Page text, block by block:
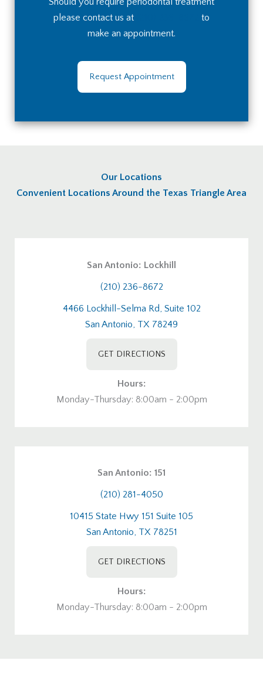
please contact us at
to
make an appointment.
Request Appointment
Our Locations
Convenient Locations Around the Texas Triangle Area
San Antonio: Lockhill
(210) 236-8672
4466 Lockhill-Selma Rd, Suite 102
San Antonio, TX 78249
GET DIRECTIONS
Hours:
Monday-Thursday: 8:00am - 2:00pm
San Antonio: 151
(210) 281-4050
10415 State Hwy 151 Suite 105
San Antonio, TX 78251
GET DIRECTIONS
Hours:
Monday-Thursday: 8:00am - 2:00pm